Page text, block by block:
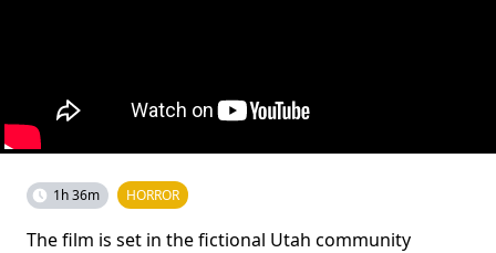
1h 36m HORROR
The film is set in the fictional Utah community